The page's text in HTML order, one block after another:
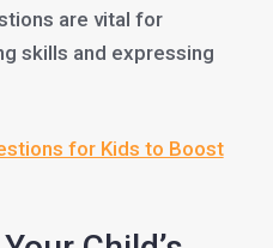
are vital for
skills and expressing
for Kids to Boost